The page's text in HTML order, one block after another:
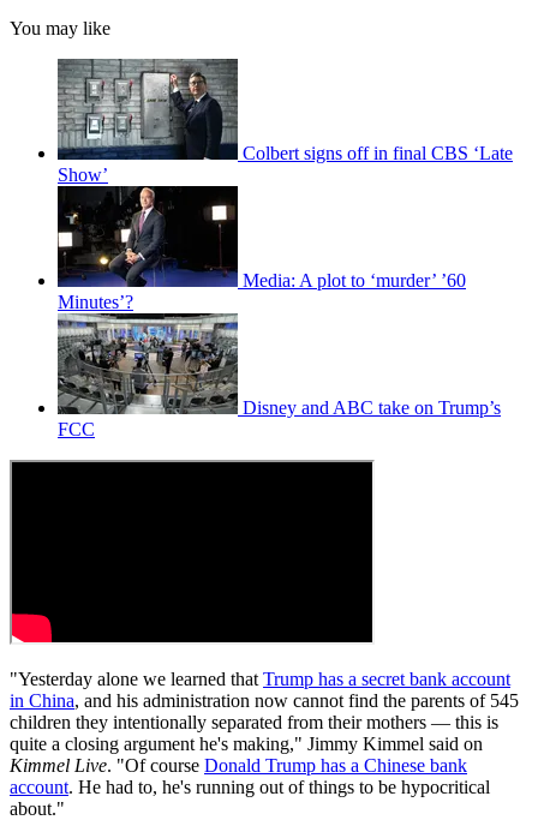
You may like
Colbert signs off in final CBS ‘Late
Show’
Media: A plot to ‘murder’ ’60
Minutes’?
Disney and ABC take on Trump’s
FCC
"Yesterday alone we learned that Trump has a secret bank account
in China, and his administration now cannot find the parents of 545
children they intentionally separated from their mothers — this is
quite a closing argument he's making," Jimmy Kimmel said on
Kimmel Live. "Of course Donald Trump has a Chinese bank
account. He had to, he's running out of things to be hypocritical
about."